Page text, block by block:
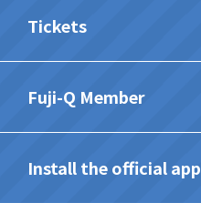
Tickets
Fuji-Q Member
Install the official app